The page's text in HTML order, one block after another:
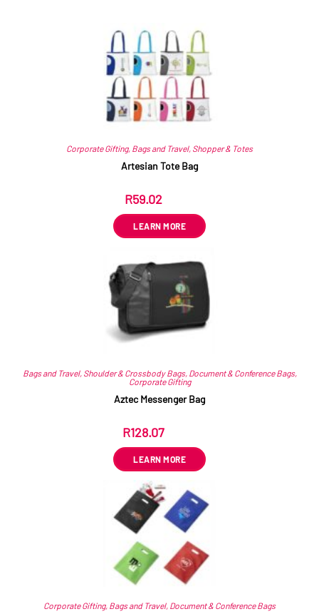
Corporate Gifting, Bags and Travel, Shopper & Totes
Artesian Tote Bag
R59.02
LEARN MORE
Bags and Travel, Shoulder & Crossbody Bags, Document & Conference Bags,
Corporate Gifting
Aztec Messenger Bag
R128.07
LEARN MORE
Corporate Gifting, Bags and Travel, Document & Conference Bags